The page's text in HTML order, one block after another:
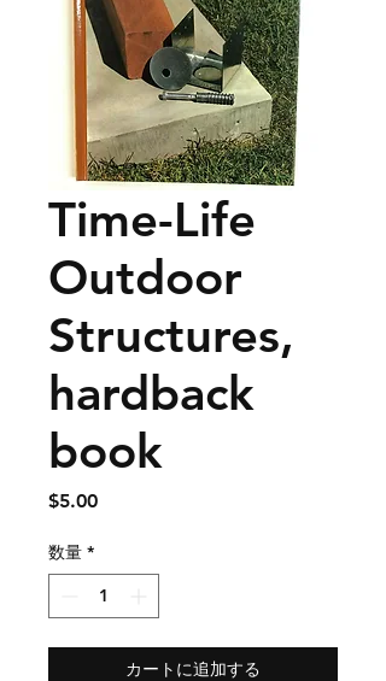
Time-Life
Outdoor
Structures,
hardback
book
$5.00価
数量 *
カートに追加する